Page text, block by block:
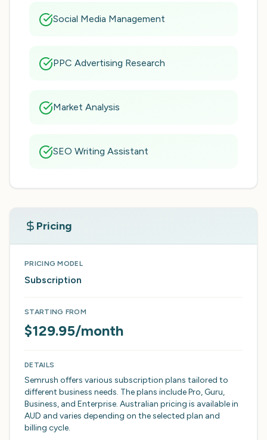
Social Media Management
PPC Advertising Research
Market Analysis
SEO Writing Assistant
Pricing
PRICING MODEL
Subscription
STARTING FROM
$129.95/month
DETAILS
Semrush offers various subscription plans tailored to
different business needs. The plans include Pro, Guru,
Business, and Enterprise. Australian pricing is available in
AUD and varies depending on the selected plan and
billing cycle.